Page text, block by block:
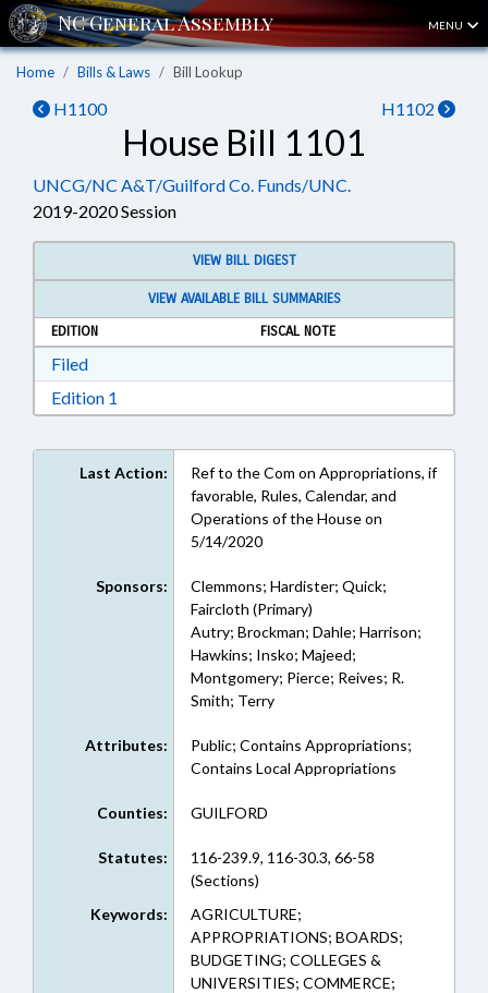
MENU
Home Bills & Laws Bill Lookup
H1100 H1102
House Bill 1101
UNCG/NC A&T/Guilford Co. Funds/UNC.
2019-2020 Session
VIEW BILL DIGEST
VIEW AVAILABLE BILL SUMMARIES
EDITION
FISCAL NOTE
FiledDownload Filed in RTF, Rich Text Format
Edition 1
Last Action:
Ref to the Com on Appropriations, if
favorable, Rules, Calendar, and
Operations of the House on
5/14/2020
Sponsors:
Clemmons; Hardister; Quick;
Faircloth (Primary)
Autry; Brockman; Dahle; Harrison;
Hawkins; Insko; Majeed;
Montgomery; Pierce; Reives; R.
Smith; Terry
Attributes:
Public; Contains Appropriations;
Contains Local Appropriations
Counties: GUILFORD
Statutes:
116-239.9, 116-30.3, 66-58
(Sections)
Keywords:
AGRICULTURE;
APPROPRIATIONS; BOARDS;
BUDGETING; COLLEGES &
UNIVERSITIES; COMMERCE;